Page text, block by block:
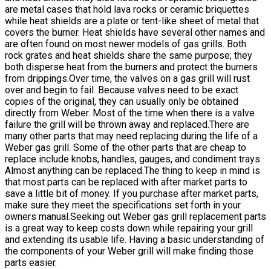
are metal cases that hold lava rocks or ceramic briquettes
while heat shields are a plate or tent-like sheet of metal that
covers the burner. Heat shields have several other names and
are often found on most newer models of gas grills. Both
rock grates and heat shields share the same purpose; they
both disperse heat from the burners and protect the burners
from drippings.Over time, the valves on a gas grill will rust
over and begin to fail. Because valves need to be exact
copies of the original, they can usually only be obtained
directly from Weber. Most of the time when there is a valve
failure the grill will be thrown away and replaced.There are
many other parts that may need replacing during the life of a
Weber gas grill. Some of the other parts that are cheap to
replace include knobs, handles, gauges, and condiment trays.
Almost anything can be replaced.The thing to keep in mind is
that most parts can be replaced with after market parts to
save a little bit of money. If you purchase after market parts,
make sure they meet the specifications set forth in your
owners manual.Seeking out Weber gas grill replacement parts
is a great way to keep costs down while repairing your grill
and extending its usable life. Having a basic understanding of
the components of your Weber grill will make finding those
parts easier.